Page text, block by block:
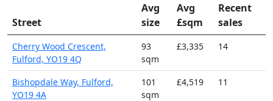
Street
Avg
size
Avg
£sqm
Recent
sales
Cherry Wood Crescent,
Fulford, YO19 4Q
93
sqm
£3,335 14
Bishopdale Way, Fulford,
YO19 4A
101
sqm
£4,519 11